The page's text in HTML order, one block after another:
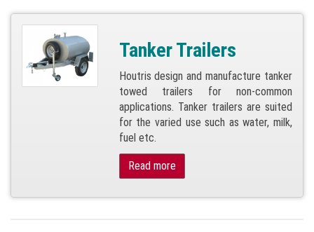
Tanker Trailers
Houtris design and manufacture tanker
towed trailers for non-common
applications. Tanker trailers are suited
for the varied use such as water, milk,
fuel etc.
Read more